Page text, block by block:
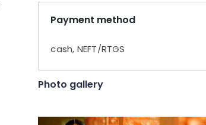
Payment method
cash, NEFT/RTGS
Photo gallery